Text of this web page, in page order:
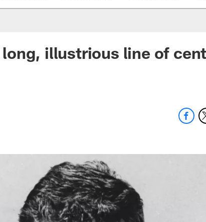
illustrious line of